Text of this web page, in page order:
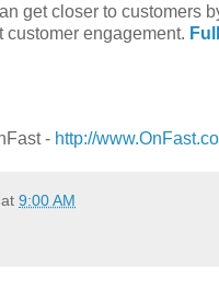
get closer to customers
customer engagement.
- http://
at 9:00 AM